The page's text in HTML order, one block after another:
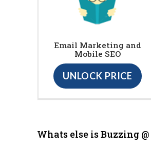
Email Marketing and
Mobile SEO
UNLOCK PRICE
Whats else is Buzzing @